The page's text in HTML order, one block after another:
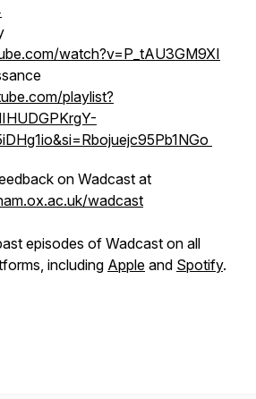
watch?v=P_tAU3GM9XI
playlist?
on Wadcast at
wadcast
episodes of Wadcast on all
including Apple and Spotify.